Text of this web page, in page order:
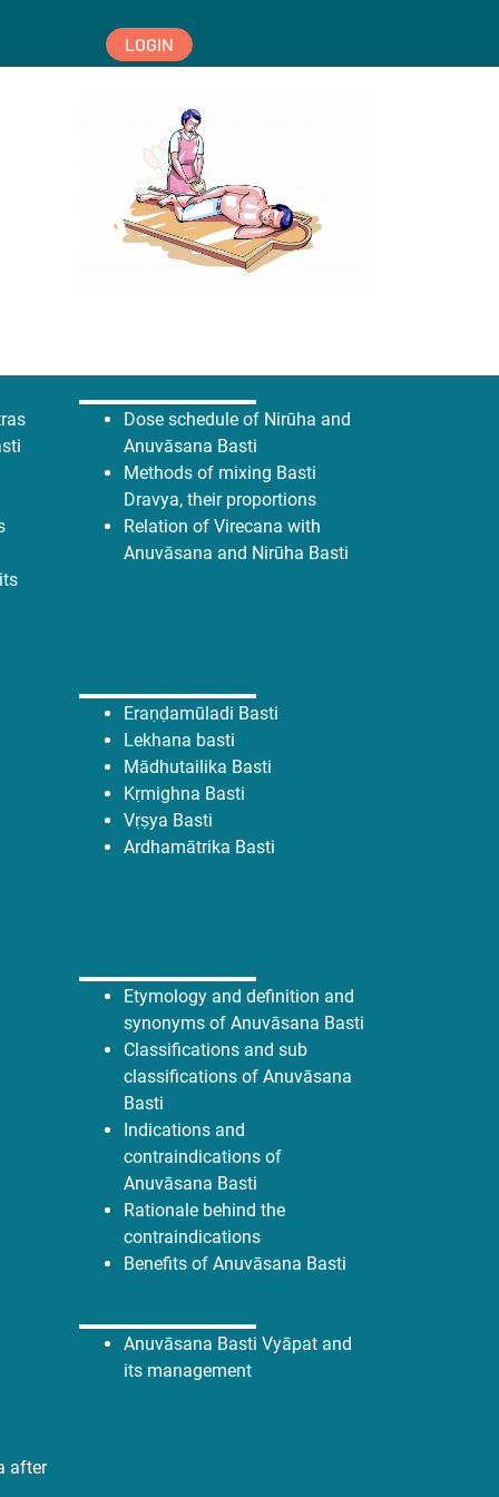
LOGIN
Dose schedule of Nirūha and
Anuvāsana Basti
Methods of mixing Basti
Dravya, their proportions
Relation of Virecana with
Anuvāsana and Nirūha Basti
Eraṇḍamūladi Basti
Lekhana basti
Mādhutailika Basti
Kṛmighna Basti
Vṛṣya Basti
Ardhamātrika Basti
Etymology and definition and
synonyms of Anuvāsana Basti
Classifications and sub
classifications of Anuvāsana
Basti
Indications and
contraindications of
Anuvāsana Basti
Rationale behind the
contraindications
Benefits of Anuvāsana Basti
after
Anuvāsana Basti Vyāpat and
its management